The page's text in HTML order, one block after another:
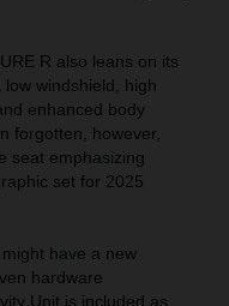
R also leans on its
windshield, high
enhanced body
forgotten, however,
seat emphasizing
set for 2025
have a new
hardware
Unit is included as